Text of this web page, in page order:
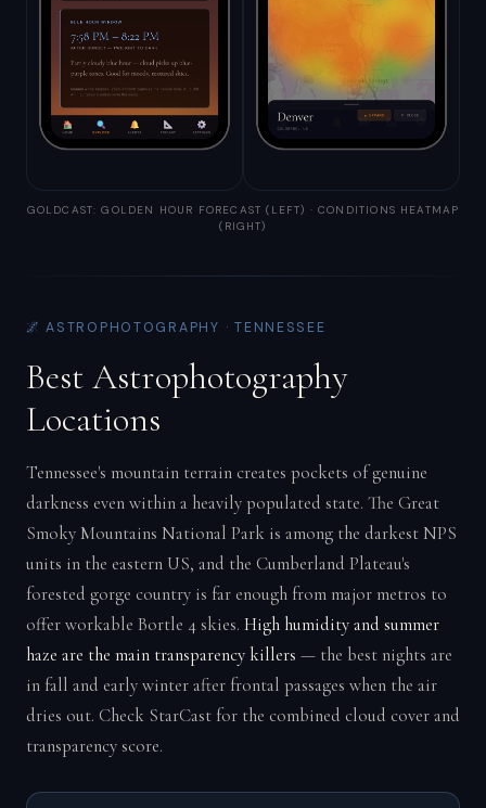
GOLDCAST: GOLDEN HOUR FORECAST (LEFT) · CONDITIONS HEATMAP
(RIGHT)
🌌 ASTROPHOTOGRAPHY · TENNESSEE
Best Astrophotography
Locations
Tennessee's mountain terrain creates pockets of genuine
darkness even within a heavily populated state. The Great
Smoky Mountains National Park is among the darkest NPS
units in the eastern US, and the Cumberland Plateau's
forested gorge country is far enough from major metros to
offer workable Bortle 4 skies. High humidity and summer
haze are the main transparency killers — the best nights are
in fall and early winter after frontal passages when the air
dries out. Check StarCast for the combined cloud cover and
transparency score.